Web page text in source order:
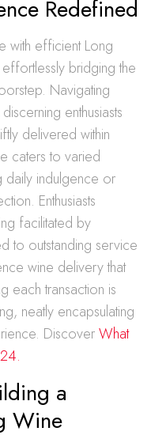
Redefined
with efficient Long
bridging the
Navigating
enthusiasts
delivered within
caters to varied
daily indulgence or
Enthusiasts
facilitated by
to outstanding service
wine delivery that
each transaction is
neatly encapsulating
DiscoverWhat
a
Wine